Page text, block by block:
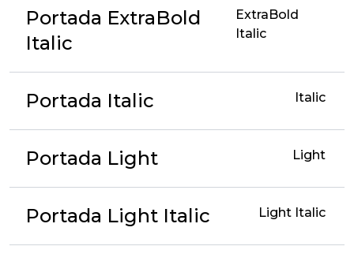
Portada ExtraBold
Italic
ExtraBold
Italic
Portada Italic Italic
Portada Light Light
Portada Light Italic Light Italic